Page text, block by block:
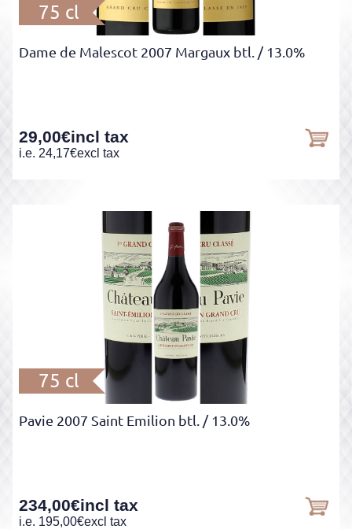
75 cl
Dame de Malescot 2007 Margaux btl. / 13.0%
29,00€incl tax
i.e. 24,17€excl tax
75 cl
Pavie 2007 Saint Emilion btl. / 13.0%
234,00€incl tax
i.e. 195,00€excl tax